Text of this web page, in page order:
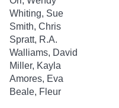
Whiting, Sue
Smith, Chris
Spratt, R.A.
Walliams, David
Miller, Kayla
Amores, Eva
Beale, Fleur